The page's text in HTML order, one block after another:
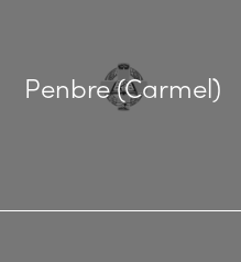
Penbre (Carmel)